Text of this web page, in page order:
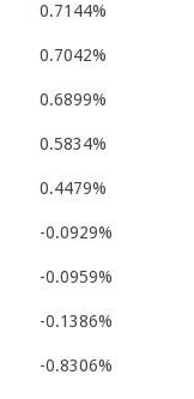
0.7144%
0.7042%
0.6899%
0.5834%
0.4479%
-0.0929%
-0.0959%
-0.1386%
-0.8306%